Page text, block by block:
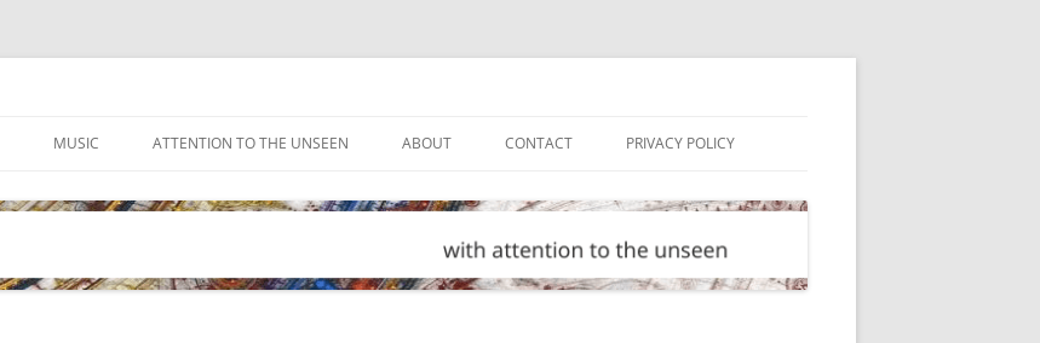
MUSIC ATTENTION TO THE UNSEEN ABOUT CONTACT PRIVACY POLICY